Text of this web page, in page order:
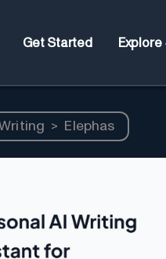
Get Started Explore
> Elephas